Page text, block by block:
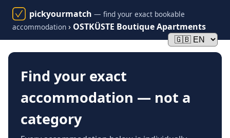
pickyourmatch — find your exact bookable
accommodation › OSTKÜSTE Boutique Apartments
Find your exact
accommodation — not a
category